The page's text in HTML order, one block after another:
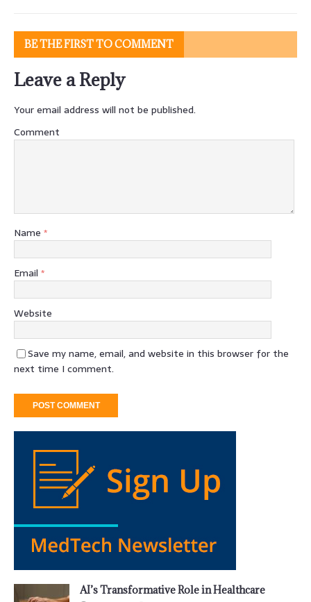
BE THE FIRST TO COMMENT
Leave a Reply
Your email address will not be published.
Comment
Name *
Email *
Website
Save my name, email, and website in this browser for the
next time I comment.
AI’s Transformative Role in Healthcare